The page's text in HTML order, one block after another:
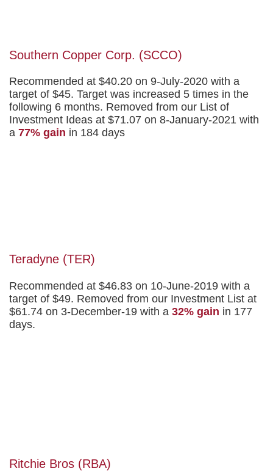
Southern Copper Corp. (SCCO)
Recommended at $40.20 on 9-July-2020 with a
target of $45. Target was increased 5 times in the
following 6 months. Removed from our List of
Investment Ideas at $71.07 on 8-January-2021 with
a 77% gain in 184 days
Teradyne (TER)
Recommended at $46.83 on 10-June-2019 with a
target of $49. Removed from our Investment List at
$61.74 on 3-December-19 with a 32% gain in 177
days.
Ritchie Bros (RBA)